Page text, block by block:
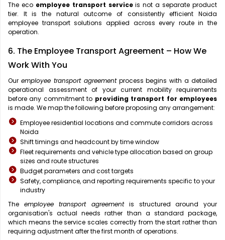
The eco employee transport serviceis not a separate product
tier. It is the natural outcome of consistently efficient Noida
employee transport solutions applied across every route in the
operation.
6. The Employee Transport Agreement – How We
Work With You
Our employee transport agreementprocess begins with a detailed
operational assessment of your current mobility requirements
before any commitment to providing transport for employees
is made. We map the following before proposing any arrangement:
Employee residential locations and commute corridors across
Noida
Shift timings and headcount by time window
Fleet requirements and vehicle type allocation based on group
sizes and route structures
Budget parameters and cost targets
Safety, compliance, and reporting requirements specific to your
industry
The employee transport agreementis structured around your
organisation's actual needs rather than a standard package,
which means the service scales correctly from the start rather than
requiring adjustment after the first month of operations.